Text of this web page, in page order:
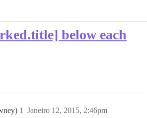
below each
Janeiro 12, 2015, 2:46pm
1